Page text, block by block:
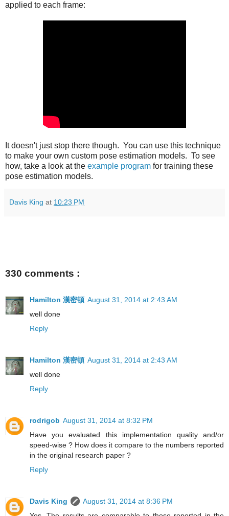
applied to each frame:
It doesn't just stop there though. You can use this technique
to make your own custom pose estimation models. To see
how, take a look at the example program for training these
pose estimation models.
Davis King at 10:23 PM
330 comments :
Hamilton 漢密頓 August 31, 2014 at 2:43 AM
well done
Reply
Hamilton 漢密頓 August 31, 2014 at 2:43 AM
well done
Reply
rodrigob August 31, 2014 at 8:32 PM
Have you evaluated this implementation quality and/or
speed-wise ? How does it compare to the numbers reported
in the original research paper ?
Reply
Davis King
August 31, 2014 at 8:36 PM